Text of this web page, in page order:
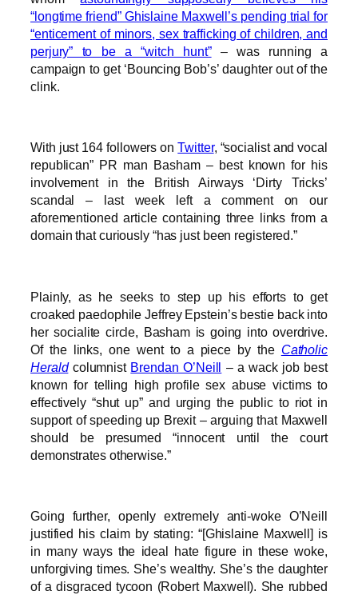
“longtime friend” Ghislaine Maxwell’s pending trial for
“enticement of minors, sex trafficking of children, and
perjury” to be a “witch hunt”– was running a
campaign to get ‘Bouncing Bob’s’ daughter out of the
clink.
With just 164 followers onTwitter, “socialist and vocal
republican” PR man Basham – best known for his
involvement in the British Airways ‘Dirty Tricks’
scandal – last week left a comment on our
aforementioned article containing three links from a
domain that curiously “has just been registered.”
Plainly, as he seeks to step up his efforts to get
croaked paedophile Jeffrey Epstein’s bestie back into
her socialite circle, Basham is going into overdrive.
Of the links, one went to a piece by the Catholic
Heraldcolumnist Brendan O’Neill – a wack job best
known for telling high profile sex abuse victims to
effectively “shut up” and urging the public to riot in
support of speeding up Brexit – arguing that Maxwell
should be presumed “innocent until the court
demonstrates otherwise.”
Going further, openly extremely anti-woke O’Neill
justified his claim by stating: “[Ghislaine Maxwell] is
in many ways the ideal hate figure in these woke,
unforgiving times. She’s wealthy. She’s the daughter
of a disgraced tycoon (Robert Maxwell). She rubbed